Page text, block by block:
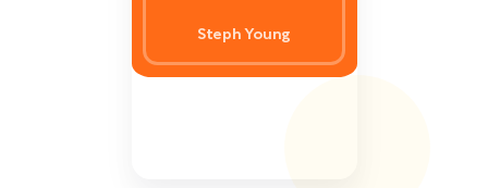
Steph Young